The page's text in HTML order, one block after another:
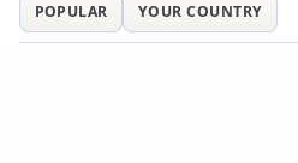
POPULAR
YOUR COUNTRY